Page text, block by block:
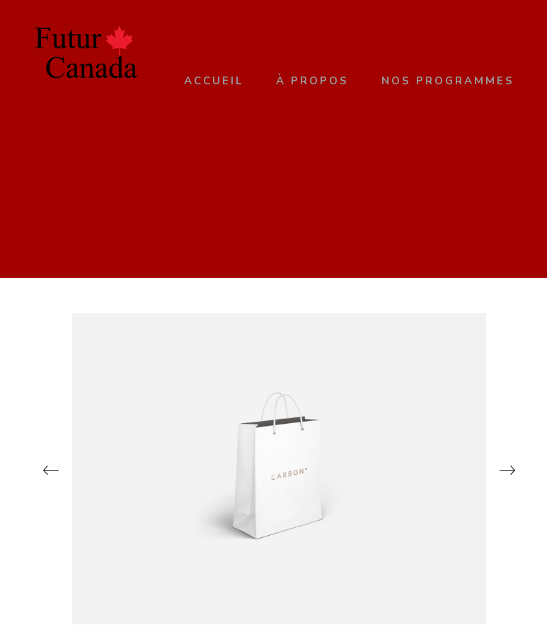
ACCUEIL À PROPOS NOS PROGRAMMES